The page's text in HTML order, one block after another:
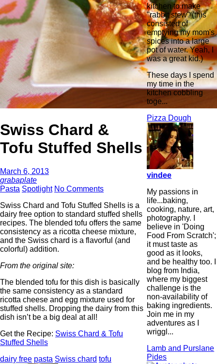
Swiss Chard &
Tofu Stuffed Shells
March 6, 2013
grabaplate
Pasta Spotlight No Comments
Swiss Chard and Tofu Stuffed Shells is a
dairy free option to standard stuffed shells
recipes. The blended tofu offers the same
consistency as a ricotta cheese mixture,
and the Swiss chard is a flavorful (and
colorful) addition.
From the original site:
The blended tofu for this dish is basically
the same consistency as a standard
ricotta cheese and egg mixture used for
stuffed shells. Dropping the dairy from this
dish isn’t be a big deal at all!
Get the Recipe: Swiss Chard & Tofu
Stuffed Shells
dairy free pasta Swiss chard tofu
kitchen to make
"rabbit stew" (this
consisted of
emptying my mom's
spices into a large
pot of water. Yeah, I
was a great kid.)
These days I spend
my time in the
kitchen cobbling
toge...
Pizza Dough
vindee
My passions in
life...baking,
cooking, nature, art,
photography. I
believe in 'Doing
Food From Scratch';
it must taste as
good as it looks,
and be healthy too. I
blog from India,
where my biggest
challenge is the
non-availability of
baking ingredients.
Join me in my
adventures as I
wriggl...
Lamb and Purslane
Pides